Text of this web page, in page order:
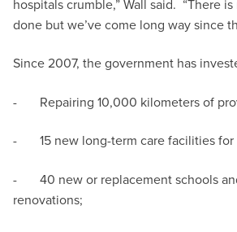
hospitals crumble,” Wall said. “There
done but we’ve come long way since
Since 2007, the government has
- Repairing 10,000 kilometers of
- 15 new long-term care facilities for
- 40 new or replacement schools
renovations;